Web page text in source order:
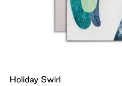
Holiday Swirl